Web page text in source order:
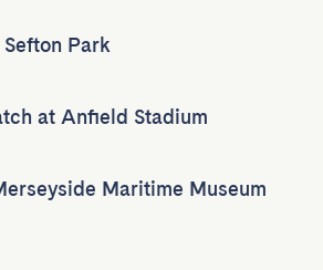
Park
at Anfield Stadium
Maritime Museum